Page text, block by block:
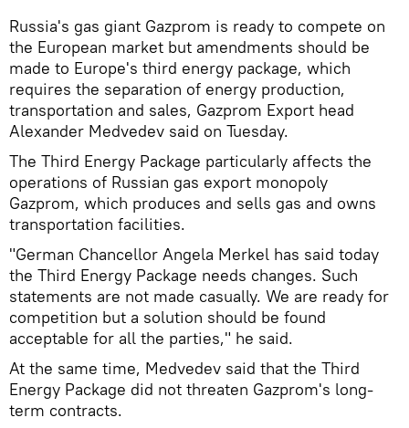
Russia's gas giant Gazprom is ready to compete on
the European market but amendments should be
made to Europe's third energy package, which
requires the separation of energy production,
transportation and sales, Gazprom Export head
Alexander Medvedev said on Tuesday.
The Third Energy Package particularly affects the
operations of Russian gas export monopoly
Gazprom, which produces and sells gas and owns
transportation facilities.
"German Chancellor Angela Merkel has said today
the Third Energy Package needs changes. Such
statements are not made casually. We are ready for
competition but a solution should be found
acceptable for all the parties," he said.
At the same time, Medvedev said that the Third
Energy Package did not threaten Gazprom's long-
term contracts.